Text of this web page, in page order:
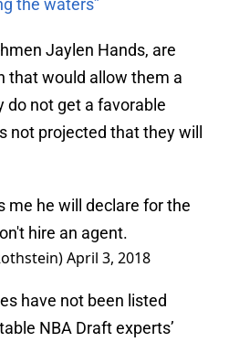
the waters”
Jaylen Hands, are
that would allow them a
do not get a favorable
not projected that they will
me he will declare for the
hire an agent.
April 3, 2018
have not been listed
NBA Draft experts’